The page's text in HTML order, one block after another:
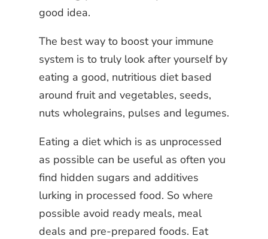
good idea.
The best way to boost your immune
system is to truly look after yourself by
eating a good, nutritious diet based
around fruit and vegetables, seeds,
nuts wholegrains, pulses and legumes.
Eating a diet which is as unprocessed
as possible can be useful as often you
find hidden sugars and additives
lurking in processed food. So where
possible avoid ready meals, meal
deals and pre-prepared foods. Eat